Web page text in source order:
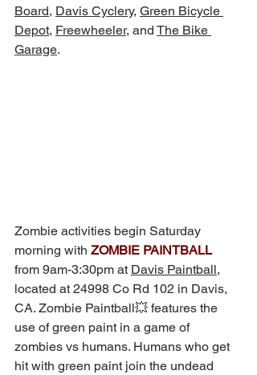
Board, Davis Cyclery, Green Bicycle
Depot, Freewheeler, and The Bike
Garage.
Zombie activities begin Saturday
morning with ZOMBIE PAINTBALL
from 9am-3:30pm at Davis Paintball,
located at 24998 Co Rd 102 in Davis,
CA. Zombie Paintball💥 features the
use of green paint in a game of
zombies vs humans. Humans who get
hit with green paint join the undead